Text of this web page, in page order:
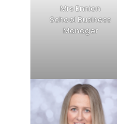
Mrs Ennion
School Business
Manager